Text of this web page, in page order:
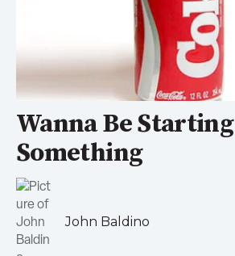
Wanna Be Starting
Something
John Baldino